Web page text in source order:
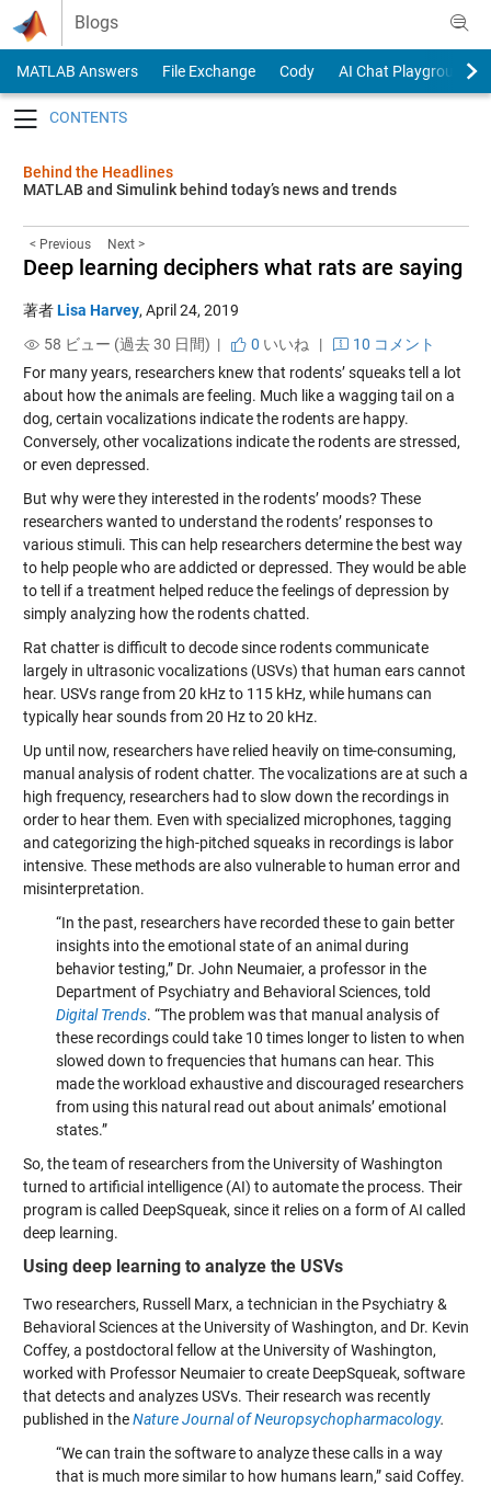
Skip to content
Blogs
MATLAB Answers File Exchange Cody
AI Chat Playground
Behind the Headlines
MATLAB and Simulink behind today’s news and trends
< Previous Next >
Deep learning deciphers what rats are saying
著者Lisa Harvey, April 24, 2019
58 ビュー (過去 30 日間) |
0 いいね |
10 コメント
For many years, researchers knew that rodents’ squeaks tell a lot
about how the animals are feeling. Much like a wagging tail on a
dog, certain vocalizations indicate the rodents are happy.
Conversely, other vocalizations indicate the rodents are stressed,
or even depressed.
But why were they interested in the rodents’ moods? These
researchers wanted to understand the rodents’ responses to
various stimuli. This can help researchers determine the best way
to help people who are addicted or depressed. They would be able
to tell if a treatment helped reduce the feelings of depression by
simply analyzing how the rodents chatted.
Rat chatter is difficult to decode since rodents communicate
largely in ultrasonic vocalizations (USVs) that human ears cannot
hear. USVs range from 20 kHz to 115 kHz, while humans can
typically hear sounds from 20 Hz to 20 kHz.
Up until now, researchers have relied heavily on time-consuming,
manual analysis of rodent chatter. The vocalizations are at such a
high frequency, researchers had to slow down the recordings in
order to hear them. Even with specialized microphones, tagging
and categorizing the high-pitched squeaks in recordings is labor
intensive. These methods are also vulnerable to human error and
misinterpretation.
“In the past, researchers have recorded these to gain better
insights into the emotional state of an animal during
behavior testing,” Dr. John Neumaier, a professor in the
Department of Psychiatry and Behavioral Sciences, told
Digital Trends. “The problem was that manual analysis of
these recordings could take 10 times longer to listen to when
slowed down to frequencies that humans can hear. This
made the workload exhaustive and discouraged researchers
from using this natural read out about animals’ emotional
states.”
So, the team of researchers from the University of Washington
turned to artificial intelligence (AI) to automate the process. Their
program is called DeepSqueak, since it relies on a form of AI called
deep learning.
Using deep learning to analyze the USVs
Two researchers, Russell Marx, a technician in the Psychiatry &
Behavioral Sciences at the University of Washington, and Dr. Kevin
Coffey, a postdoctoral fellow at the University of Washington,
worked with Professor Neumaier to create DeepSqueak, software
that detects and analyzes USVs. Their research was recently
published in theNature Journal of Neuropsychopharmacology.
“We can train the software to analyze these calls in a way
that is much more similar to how humans learn,” said Coffey.